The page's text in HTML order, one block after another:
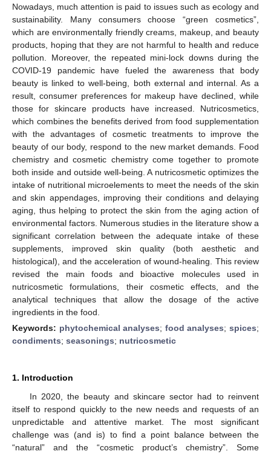
Nowadays, much attention is paid to issues such as ecology and
sustainability. Many consumers choose “green cosmetics”,
which are environmentally friendly creams, makeup, and beauty
products, hoping that they are not harmful to health and reduce
pollution. Moreover, the repeated mini-lock downs during the
COVID-19 pandemic have fueled the awareness that body
beauty is linked to well-being, both external and internal. As a
result, consumer preferences for makeup have declined, while
those for skincare products have increased. Nutricosmetics,
which combines the benefits derived from food supplementation
with the advantages of cosmetic treatments to improve the
beauty of our body, respond to the new market demands. Food
chemistry and cosmetic chemistry come together to promote
both inside and outside well-being. A nutricosmetic optimizes the
intake of nutritional microelements to meet the needs of the skin
and skin appendages, improving their conditions and delaying
aging, thus helping to protect the skin from the aging action of
environmental factors. Numerous studies in the literature show a
significant correlation between the adequate intake of these
supplements, improved skin quality (both aesthetic and
histological), and the acceleration of wound-healing. This review
revised the main foods and bioactive molecules used in
nutricosmetic formulations, their cosmetic effects, and the
analytical techniques that allow the dosage of the active
ingredients in the food.
Keywords: phytochemical analyses; food analyses;spices;
condiments; seasonings; nutricosmetic
1. Introduction
In 2020, the beauty and skincare sector had to reinvent
itself to respond quickly to the new needs and requests of an
unpredictable and attentive market. The most significant
challenge was (and is) to find a point balance between the
“natural” and the “cosmetic product’s chemistry”. Some